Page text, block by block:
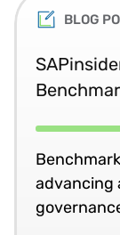
BLOG
advancing